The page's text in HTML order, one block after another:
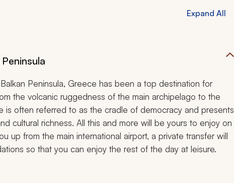
Expand All
Peninsula, Greece has been a top destination for
the volcanic ruggedness of the main archipelago to the
is often referred to as the cradle of democracy and presents
cultural richness. All this and more will be yours to enjoy on
up from the main international airport, a private transfer will
so that you can enjoy the rest of the day at leisure.